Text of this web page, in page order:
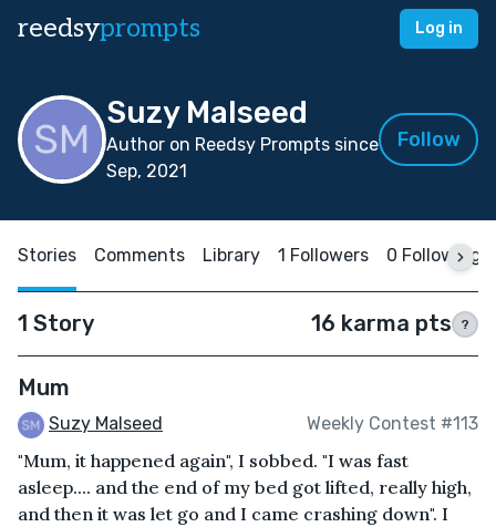
reedsyprompts Log in
Suzy Malseed
Author on Reedsy Prompts since
Sep, 2021
Follow
Stories Comments Library 1 Followers 0 Following
1 Story 16 karma pts ?
Mum
Suzy Malseed Weekly Contest #113
"Mum, it happened again", I sobbed. "I was fast
asleep.... and the end of my bed got lifted, really high,
and then it was let go and I came crashing down". I